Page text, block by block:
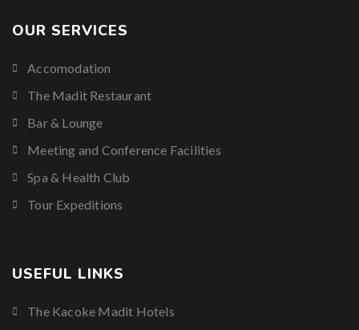
OUR SERVICES
Accomodation
The Madit Restaurant
Bar & Lounge
Meeting and Conference Facilities
Spa & Health Club
Tour Expeditions
USEFUL LINKS
The Kacoke Madit Hotels